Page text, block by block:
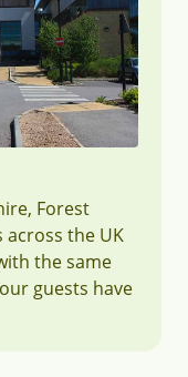
Forest
across the UK
the same
guests have